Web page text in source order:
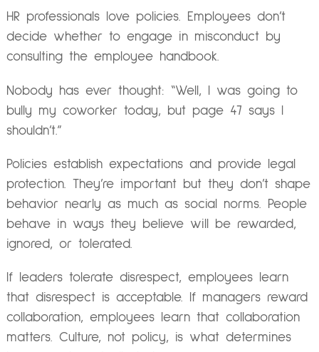
HR professionals love policies. Employees don’t
decide whether to engage in misconduct by
consulting the employee handbook.
Nobody has ever thought: “Well, I was going to
bully my coworker today, but page 47 says I
shouldn’t.”
Policies establish expectations and provide legal
protection. They’re important but they don’t shape
behavior nearly as much as social norms. People
behave in ways they believe will be rewarded,
ignored, or tolerated.
If leaders tolerate disrespect, employees learn
that disrespect is acceptable. If managers reward
collaboration, employees learn that collaboration
matters. Culture, not policy, is what determines